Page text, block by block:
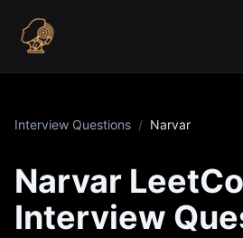
Interview Questions / Narvar
Narvar
Interview